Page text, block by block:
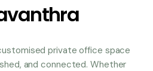
private office space
and connected. Whether